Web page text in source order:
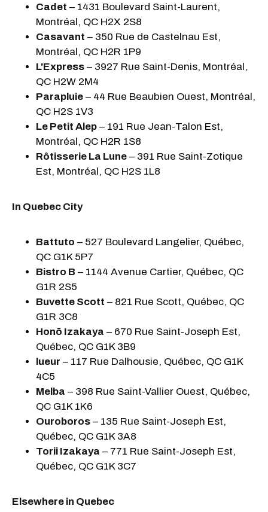
Cadet – 1431 Boulevard Saint-Laurent,
Montréal, QC H2X 2S8
Casavant – 350 Rue de Castelnau Est,
Montréal, QC H2R 1P9
L'Express – 3927 Rue Saint-Denis, Montréal,
QC H2W 2M4
Parapluie – 44 Rue Beaubien Ouest, Montréal,
QC H2S 1V3
Le Petit Alep – 191 Rue Jean-Talon Est,
Montréal, QC H2R 1S8
Rôtisserie La Lune – 391 Rue Saint-Zotique
Est, Montréal, QC H2S 1L8
In Quebec City
Battuto – 527 Boulevard Langelier, Québec,
QC G1K 5P7
Bistro B – 1144 Avenue Cartier, Québec, QC
G1R 2S5
Buvette Scott – 821 Rue Scott, Québec, QC
G1R 3C8
Honō Izakaya – 670 Rue Saint-Joseph Est,
Québec, QC G1K 3B9
lueur – 117 Rue Dalhousie, Québec, QC G1K
4C5
Melba – 398 Rue Saint-Vallier Ouest, Québec,
QC G1K 1K6
Ouroboros – 135 Rue Saint-Joseph Est,
Québec, QC G1K 3A8
Torii Izakaya – 771 Rue Saint-Joseph Est,
Québec, QC G1K 3C7
Elsewhere in Quebec